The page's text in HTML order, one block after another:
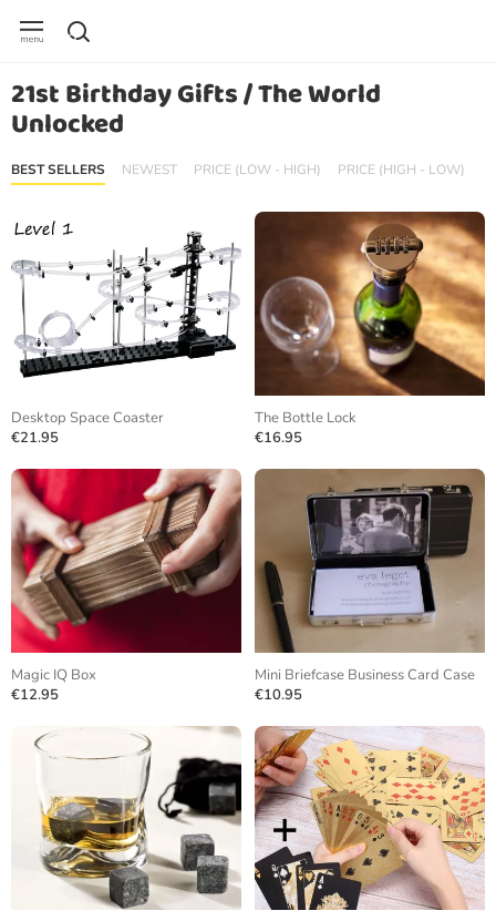
21st Birthday Gifts / The World
Unlocked
BEST SELLERS NEWEST PRICE (LOW - HIGH) PRICE (HIGH - LOW)
Desktop Space Coaster
€21.95
The Bottle Lock
€16.95
Magic IQ Box
€12.95
Mini Briefcase Business Card Case
€10.95